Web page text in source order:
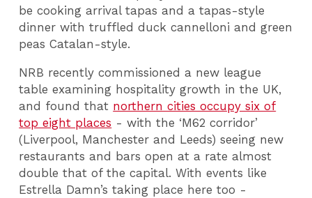
be cooking arrival tapas and a tapas-style
dinner with truffled duck cannelloni and green
peas Catalan-style.
NRB recently commissioned a new league
table examining hospitality growth in the UK,
and found that northern cities occupy six of
top eight places - with the ‘M62 corridor’
(Liverpool, Manchester and Leeds) seeing new
restaurants and bars open at a rate almost
double that of the capital. With events like
Estrella Damn’s taking place here too -